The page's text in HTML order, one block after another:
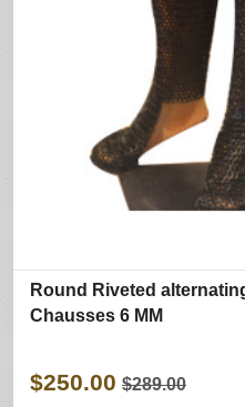
Round Riveted
Chausses 6 MM
$250.00 $289.00